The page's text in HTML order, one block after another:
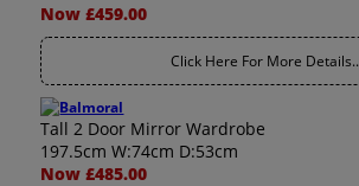
Now £459.00
Click Here For More Details..
Tall 2 Door Mirror Wardrobe
197.5cm W:74cm D:53cm
Now £485.00